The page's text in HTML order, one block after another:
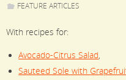
FEATURE ARTICLES
With recipes for:
Avocado-Citrus Salad,
Sauteed Sole with